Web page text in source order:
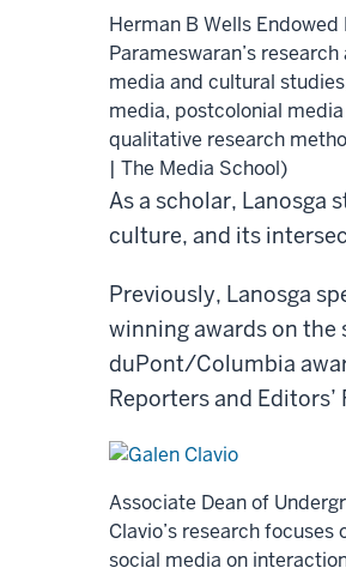
Herman B Wells
Parameswaran’s
media and cultural
media, postcolonial
qualitative research
| The Media School)
As a scholar, Lanosga
culture, and its
Previously, Lanosga
winning awards on the
duPont/Columbia
Reporters and
Associate Dean of
Clavio’s research
social media on